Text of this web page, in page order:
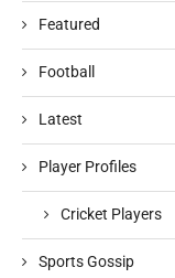
Featured
Football
Latest
Player Profiles
Cricket Players
Sports Gossip